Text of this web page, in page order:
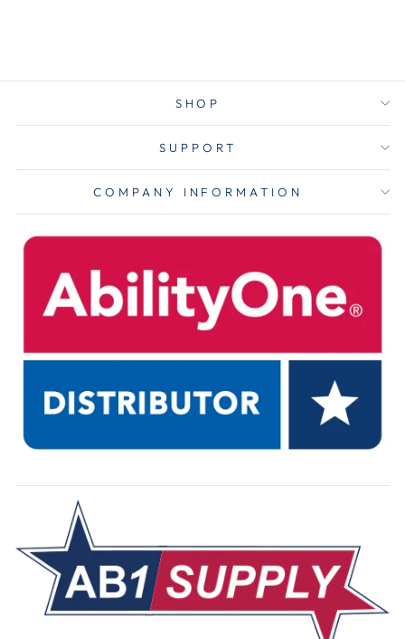
SHOP
SUPPORT
COMPANY INFORMATION